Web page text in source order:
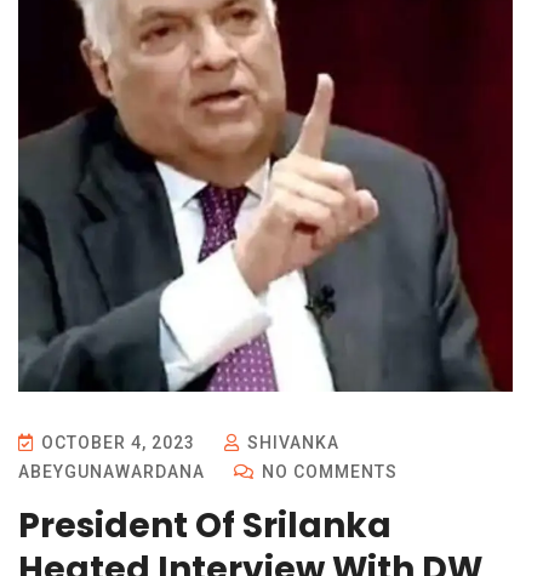
OCTOBER 4, 2023
SHIVANKA
ABEYGUNAWARDANA
NO COMMENTS
President Of Srilanka